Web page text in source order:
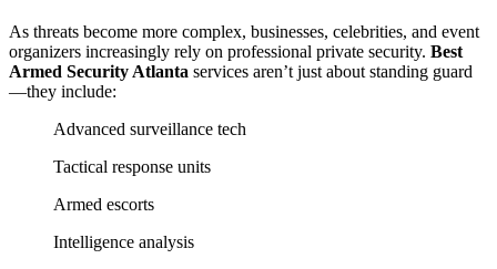
As threats become more complex, businesses, celebrities, and event
organizers increasingly rely on professional private security. Best
Armed Security Atlanta services aren’t just about standing guard
—they include:
Advanced surveillance tech
Tactical response units
Armed escorts
Intelligence analysis